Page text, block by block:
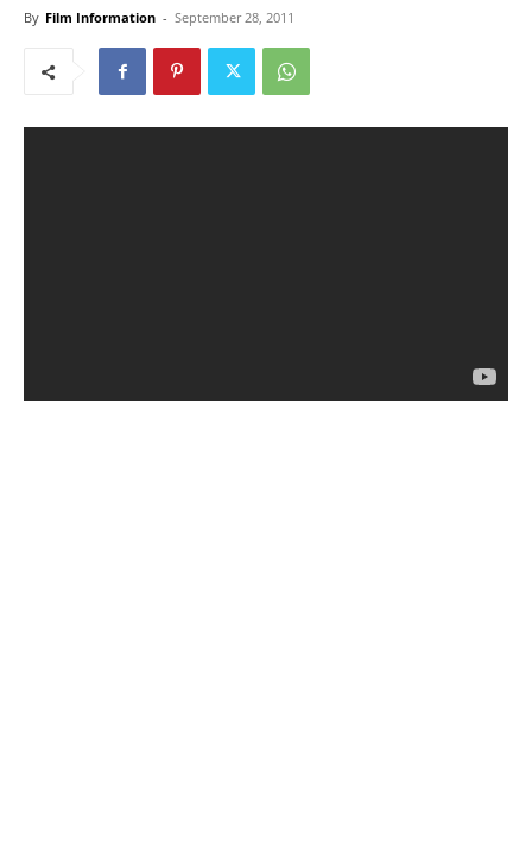
By Film Information - September 28, 2011